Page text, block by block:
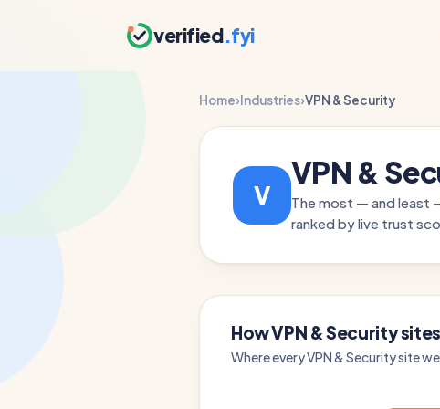
verified.fyi
Home›Industries›VPN & Security
V
VPN &
The most — and least
ranked by live trust
How VPN & Security
Where every VPN & Security site